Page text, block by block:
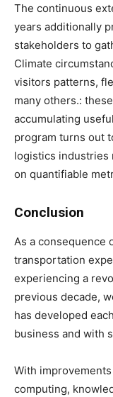
The continuous
years additionally
stakeholders to
Climate
visitors patterns,
many others.:
accumulating
program turns out
logistics industries
on quantifiable
Conclusion
As a consequence
transportation
experiencing a
previous decade,
has developed
business and with
With
computing,